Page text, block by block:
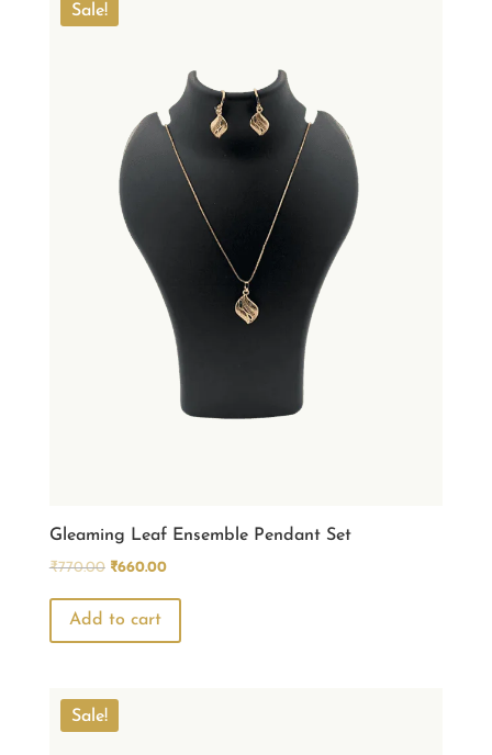
Sale!
Gleaming Leaf Ensemble Pendant Set
₹770.00 Original
was:
₹770.00.
₹660.00Current
₹660.00.
Add to cart
Sale!